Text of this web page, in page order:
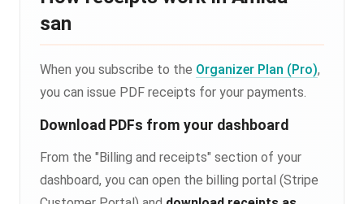
san
When you subscribe to the Organizer Plan (Pro),
you can issue PDF receipts for your payments.
Download PDFs from your dashboard
From the "Billing and receipts" section of your
dashboard, you can open the billing portal (Stripe